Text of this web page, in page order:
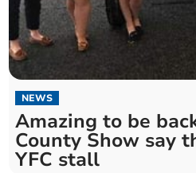
NEWS
Amazing to be
County Show say
YFC stall